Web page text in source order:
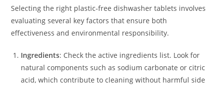
Selecting the right plastic-free dishwasher tablets involves
evaluating several key factors that ensure both
effectiveness and environmental responsibility.
Ingredients: Check the active ingredients list. Look for
natural components such as sodium carbonate or citric
acid, which contribute to cleaning without harmful side